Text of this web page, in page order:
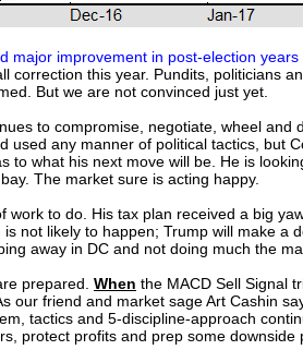
major improvement in post-election years
correction this year. Pundits, politicians
But we are not convinced just yet.
to compromise, negotiate, wheel
used any manner of political tactics, but
to what his next move will be. He is
The market sure is acting happy.
work to do. His tax plan received a big
not likely to happen; Trump will make a
away in DC and not doing much the
prepared. When the MACD Sell Signal
our friend and market sage Art Cashin
tactics and 5-discipline-approach
protect profits and prep some downside